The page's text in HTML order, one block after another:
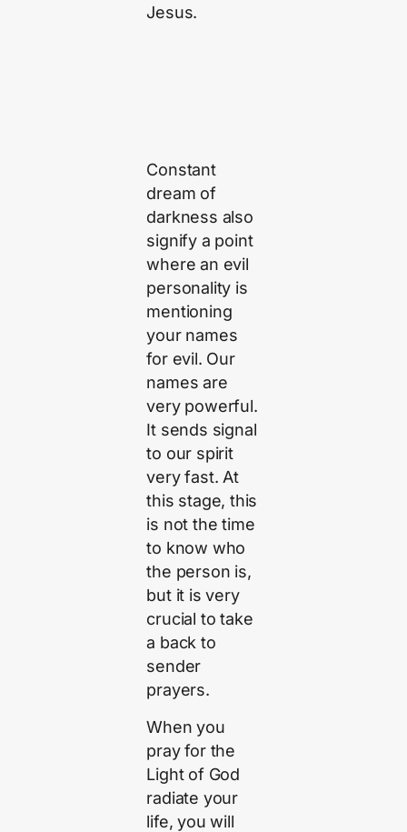
Jesus.
Constant
dream of
darkness also
signify a point
where an evil
personality is
mentioning
your names
for evil. Our
names are
very powerful.
It sends signal
to our spirit
very fast. At
this stage, this
is not the time
to know who
the person is,
but it is very
crucial to take
a back to
sender
prayers.
When you
pray for the
Light of God
radiate your
life, you will